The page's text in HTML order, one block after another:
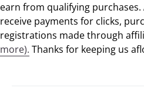
earn from qualifying
receive payments for clicks,
registrations made through
more). Thanks for keeping us